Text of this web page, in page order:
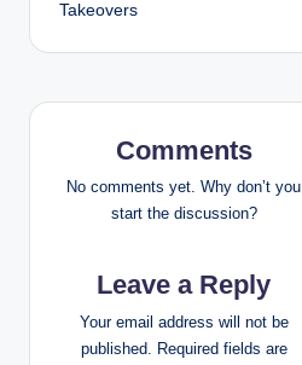
a
v
g
Takeovers
Comments
No comments yet. Why don’t you
start the discussion?
Leave a Reply
Your email address will not be
published. Required fields are